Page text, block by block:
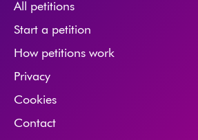
All petitions
Start a petition
How petitions work
Privacy
Cookies
Contact